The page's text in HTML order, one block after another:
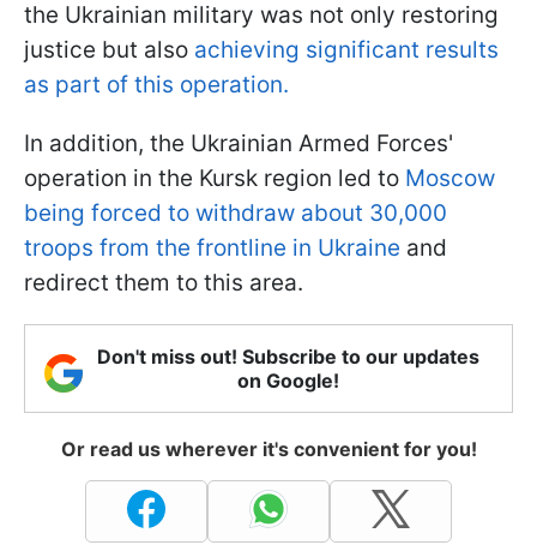
the Ukrainian military was not only restoring
justice but also achieving significant results
as part of this operation.
In addition, the Ukrainian Armed Forces'
operation in the Kursk region led to Moscow
being forced to withdraw about 30,000
troops from the frontline in Ukraine and
redirect them to this area.
Don't miss out! Subscribe to our updates
on Google!
Or read us wherever it's convenient for you!